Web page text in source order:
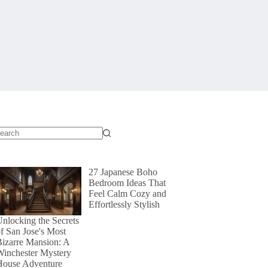
the Secrets
San Jose's Most
Mansion: A
Mystery
Adventure
27 Japanese Boho
Bedroom Ideas That
Feel Calm Cozy and
Effortlessly Stylish